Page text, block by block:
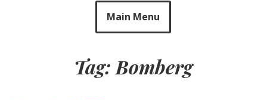
Main Menu
Tag: Bomberg